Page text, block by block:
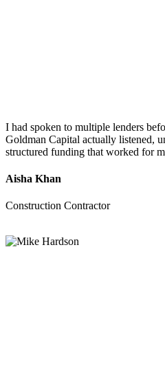
I had spoken to multiple lenders
Goldman Capital actually listened,
structured funding that worked for
Aisha Khan
Construction Contractor